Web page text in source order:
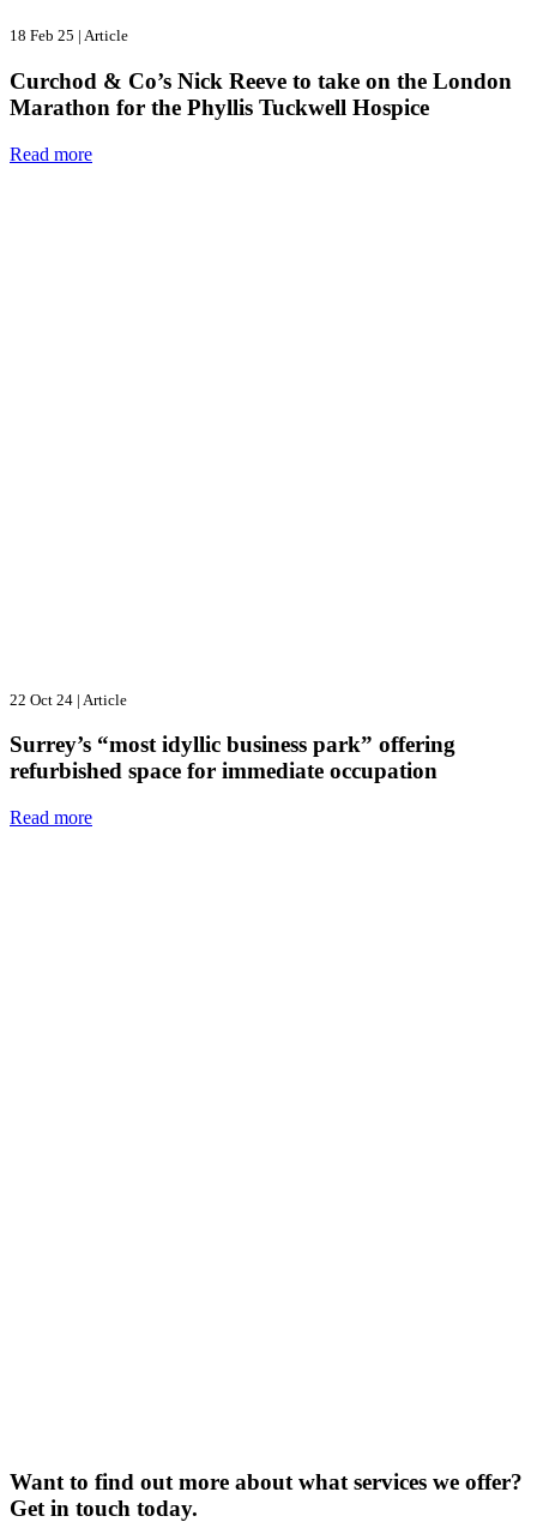
18 Feb 25 | Article
Curchod & Co’s Nick Reeve to take on the London
Marathon for the Phyllis Tuckwell Hospice
Read more
22 Oct 24 | Article
Surrey’s “most idyllic business park” offering
refurbished space for immediate occupation
Read more
Want to find out more about what services we offer?
Get in touch today.